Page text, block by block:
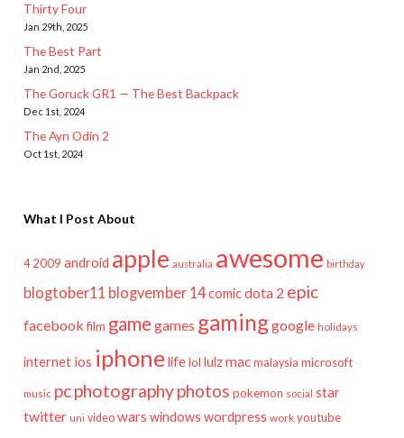
Thirty Four
Jan 29th, 2025
The Best Part
Jan 2nd, 2025
The Goruck GR1 — The Best Backpack
Dec 1st, 2024
The Ayn Odin 2
Oct 1st, 2024
What I Post About
4 2009 android apple australia awesome birthday
blogtober11 blogvember 14comicdota 2 epic
facebook film game games gaminggoogle holidays
internet ios iphonelifelol lulzmac malaysia microsoft
music pcphotographyphotos pokemon social star
twitter uni video wars windows wordpress work youtube